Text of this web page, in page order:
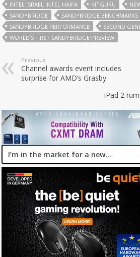
INTEL ISRAEL INTEL HAIFA
KITGURU
SANDYBRIDGE
SANDYBRIDGE BENCHMARKS
SANDYBRIDGE PERFORMANCE
SECOND
WORLD’S FIRST SANDYBRIDGE PREVIEW
Previous
Channel awards event includes
surprise for AMD’s Grasby
iPad 2